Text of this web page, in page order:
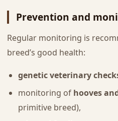
Prevention and
Regular monitoring is
breed’s good health:
genetic veterinary
monitoring of hooves
primitive breed),